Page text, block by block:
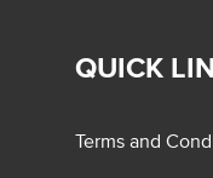
QUICK
Terms and